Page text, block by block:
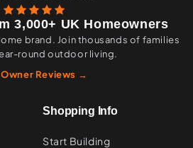
3,000+ UK Homeowners
brand. Join thousands of families
round outdoor living.
Owner Reviews →
Shopping Info
Start Building